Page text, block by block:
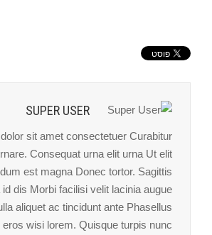
SUPER USER
sit amet consectetuer Curabitur
Consequat urna elit urna Ut elit
est magna Donec tortor. Sagittis
dis Morbi facilisi velit lacinia augue
aliquet ac tincidunt ante Phasellus
wisi lorem. Quisque turpis nunc